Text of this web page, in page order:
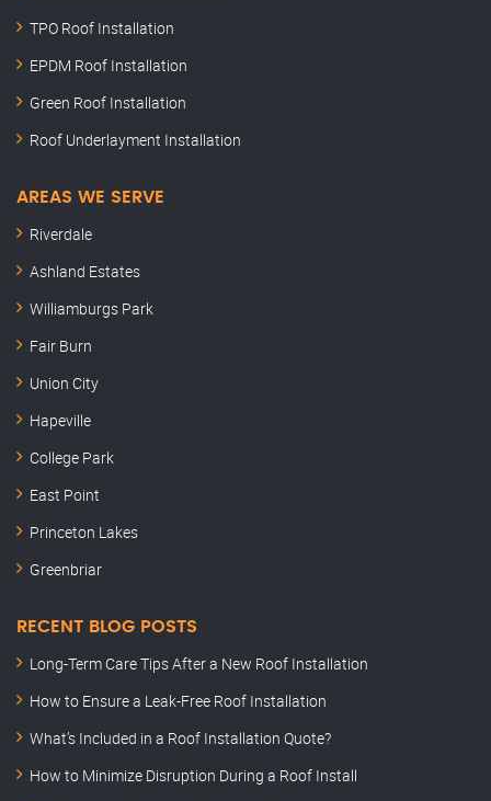
TPO Roof Installation
EPDM Roof Installation
Green Roof Installation
Roof Underlayment Installation
AREAS WE SERVE
Riverdale
Ashland Estates
Williamburgs Park
Fair Burn
Union City
Hapeville
College Park
East Point
Princeton Lakes
Greenbriar
RECENT BLOG POSTS
Long-Term Care Tips After a New Roof Installation
How to Ensure a Leak-Free Roof Installation
What’s Included in a Roof Installation Quote?
How to Minimize Disruption During a Roof Install